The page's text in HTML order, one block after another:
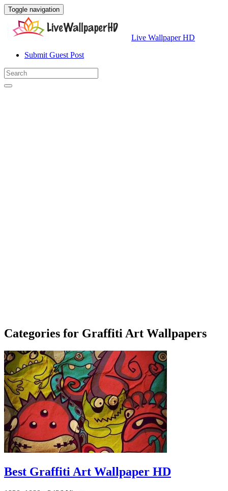
Toggle navigation
Live Wallpaper HD
Submit Guest Post
Categories for Graffiti Art Wallpapers
Best Graffiti Art Wallpaper HD